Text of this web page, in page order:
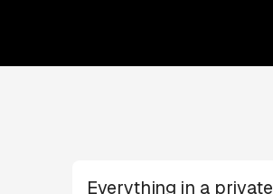
Everything in a private